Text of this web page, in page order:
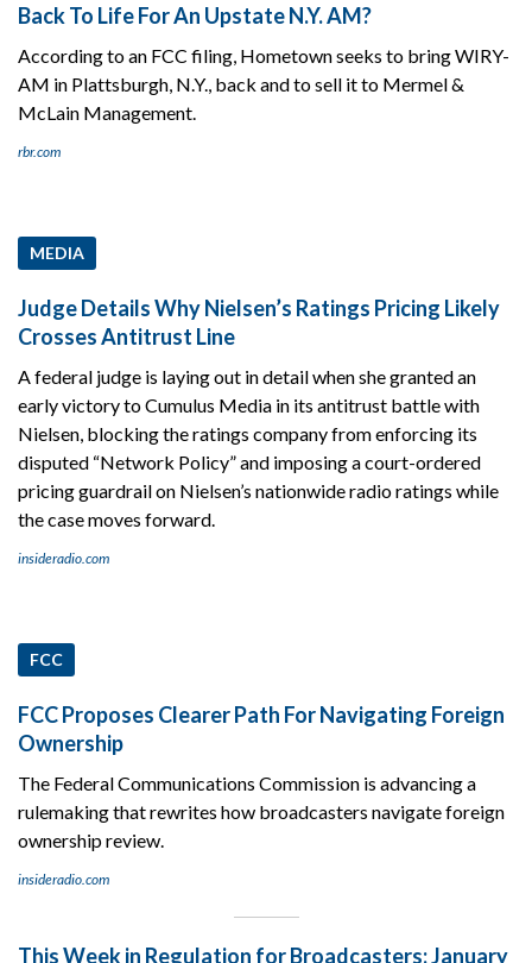
Back To Life For An Upstate N.Y. AM?
According to an FCC filing, Hometown seeks to bring WIRY-
AM in Plattsburgh, N.Y., back and to sell it to Mermel &
McLain Management.
rbr.com
MEDIA
Judge Details Why Nielsen’s Ratings Pricing Likely
Crosses Antitrust Line
A federal judge is laying out in detail when she granted an
early victory to Cumulus Media in its antitrust battle with
Nielsen, blocking the ratings company from enforcing its
disputed “Network Policy” and imposing a court-ordered
pricing guardrail on Nielsen’s nationwide radio ratings while
the case moves forward.
insideradio.com
FCC
FCC Proposes Clearer Path For Navigating Foreign
Ownership
The Federal Communications Commission is advancing a
rulemaking that rewrites how broadcasters navigate foreign
ownership review.
insideradio.com
This Week in Regulation for Broadcasters: January